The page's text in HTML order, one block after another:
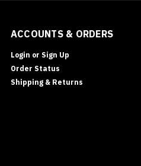
ACCOUNTS & ORDERS
Login or Sign Up
Order Status
Shipping & Returns